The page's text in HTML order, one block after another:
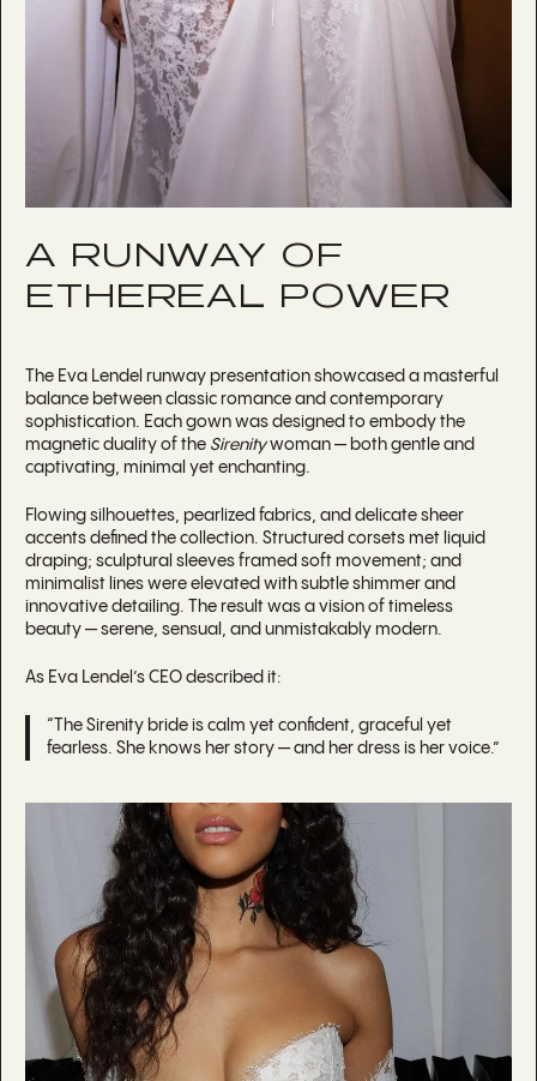
A RUNWAY OF
ETHEREAL POWER
The Eva Lendel runway presentation showcased a masterful
balance between classic romance and contemporary
sophistication. Each gown was designed to embody the
magnetic duality of the Sirenitywoman — both gentle and
captivating, minimal yet enchanting.
Flowing silhouettes, pearlized fabrics, and delicate sheer
accents defined the collection. Structured corsets met liquid
draping; sculptural sleeves framed soft movement; and
minimalist lines were elevated with subtle shimmer and
innovative detailing. The result was a vision of timeless
beauty — serene, sensual, and unmistakably modern.
As Eva Lendel’s CEO described it:
“The Sirenity bride is calm yet confident, graceful yet
fearless. She knows her story — and her dress is her voice.”